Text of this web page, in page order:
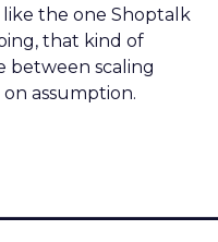
the one Shoptalk
that kind of
between scaling
assumption.